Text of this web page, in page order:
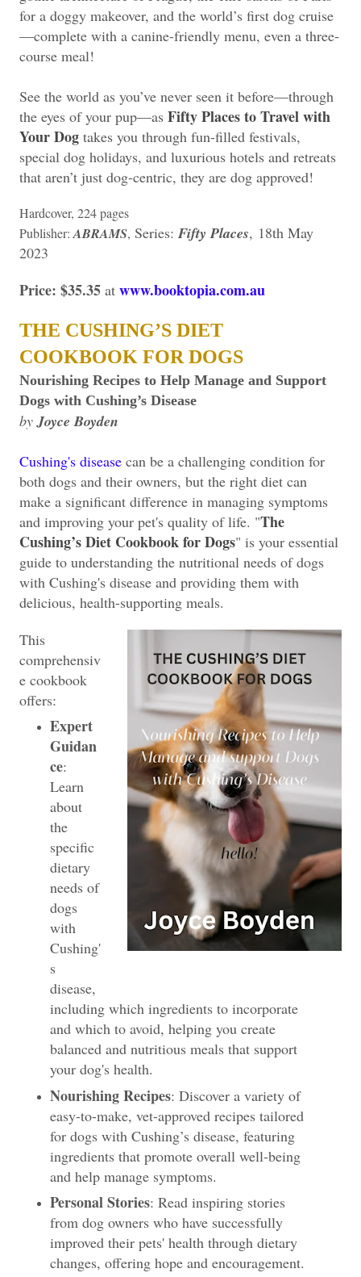
for a doggy makeover, and the world’s first dog cruise
—complete with a canine-friendly menu, even a three-
course meal!
See the world as you’ve never seen it before—through
the eyes of your pup—as Fifty Places to Travel with
Your Dog takes you through fun-filled festivals,
special dog holidays, and luxurious hotels and retreats
that aren’t just dog-centric, they are dog approved!
Hardcover, 224 pages
Publisher: ABRAMS, Series: Fifty Places, 18th May
2023
Price: $35.35 at www.booktopia.com.au
THE CUSHING’S DIET
COOKBOOK FOR DOGS
Nourishing Recipes to Help Manage and Support
Dogs with Cushing’s Disease
by Joyce Boyden
Cushing's disease can be a challenging condition for
both dogs and their owners, but the right diet can
make a significant difference in managing symptoms
and improving your pet's quality of life. "The
Cushing’s Diet Cookbook for Dogs" is your essential
guide to understanding the nutritional needs of dogs
with Cushing's disease and providing them with
delicious, health-supporting meals.
This
comprehensiv
e cookbook
offers:
Expert
Guidan
ce:
Learn
about
the
specific
dietary
needs of
dogs
with
Cushing'
s
disease,
including which ingredients to incorporate
and which to avoid, helping you create
balanced and nutritious meals that support
your dog's health.
Nourishing Recipes: Discover a variety of
easy-to-make, vet-approved recipes tailored
for dogs with Cushing’s disease, featuring
ingredients that promote overall well-being
and help manage symptoms.
Personal Stories: Read inspiring stories
from dog owners who have successfully
improved their pets' health through dietary
changes, offering hope and encouragement.